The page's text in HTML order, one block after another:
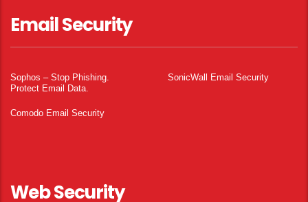
Email Security
Sophos – Stop Phishing.
Protect Email Data.
SonicWall Email Security
Comodo Email Security
Web Security